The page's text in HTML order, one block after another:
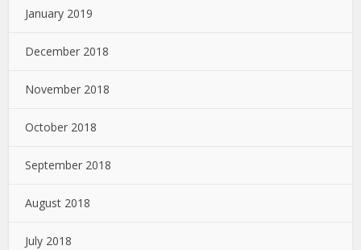
January 2019
December 2018
November 2018
October 2018
September 2018
August 2018
July 2018